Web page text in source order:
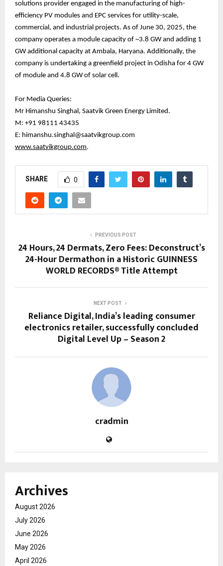
solutions provider engaged in the manufacturing of high-
efficiency PV modules and EPC services for utility-scale,
commercial, and industrial projects. As of June 30, 2025, the
company operates a module capacity of ~3.8 GW and adding 1
GW additional capacity at Ambala, Haryana. Additionally, the
company is undertaking a greenfield project in Odisha for 4 GW
of module and 4.8 GW of solar cell.
For Media Queries:
Mr Himanshu Singhal, Saatvik Green Energy Limited.
M: +91 98111 43435
E: himanshu.singhal@saatvikgroup.com
www.saatvikgroup.com.
SHARE 0
PREVIOUS POST
24 Hours, 24 Dermats, Zero Fees: Deconstruct’s
24-Hour Dermathon in a Historic GUINNESS
WORLD RECORDS® Title Attempt
NEXT POST
Reliance Digital, India’s leading consumer
electronics retailer, successfully concluded
Digital Level Up – Season 2
cradmin
Archives
August 2026
July 2026
June 2026
May 2026
April 2026